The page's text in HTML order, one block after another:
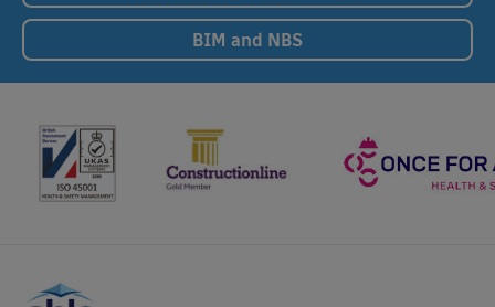
BIM and NBS